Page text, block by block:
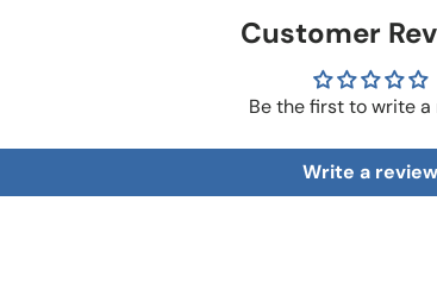
Customer
Be the first to write a
Write a review